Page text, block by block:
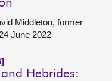
Middleton, former
June 2022
Hebrides: